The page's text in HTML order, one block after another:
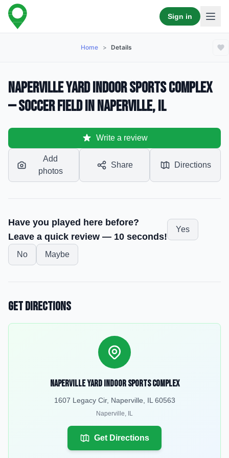
Sign in
Home > Details
Naperville Yard Indoor Sports Complex
— Soccer Field in Naperville, IL
Write a review
Add
photos
Share Directions
Have you played here before?
Leave a quick review — 10 seconds!
Yes
No Maybe
Get Directions
Naperville Yard Indoor Sports Complex
1607 Legacy Cir, Naperville, IL 60563
Naperville, IL
Get Directions